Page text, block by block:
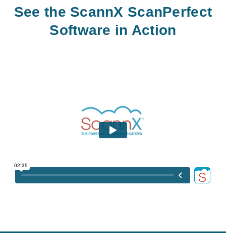
See the ScannX ScanPerfect
Software in Action